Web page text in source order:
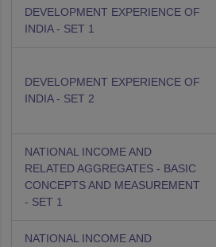
DEVELOPMENT EXPERIENCE OF
INDIA - SET 1
DEVELOPMENT EXPERIENCE OF
INDIA - SET 2
NATIONAL INCOME AND
RELATED AGGREGATES - BASIC
CONCEPTS AND MEASUREMENT
- SET 1
NATIONAL INCOME AND